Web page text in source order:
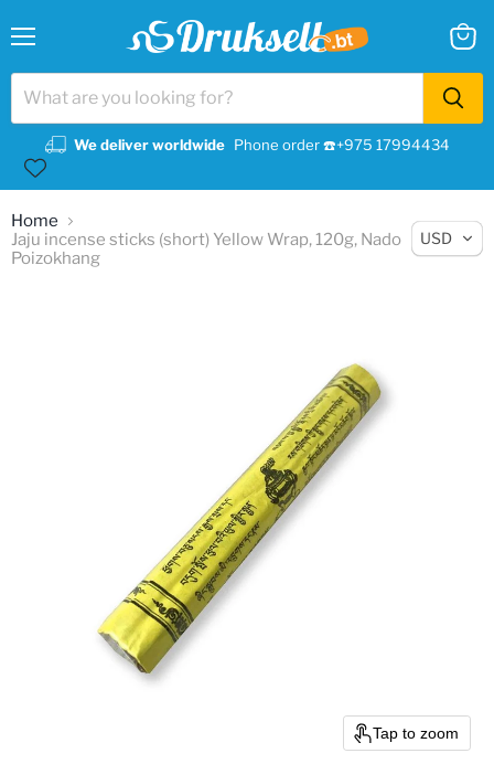
We deliver worldwide Phone order ☎️+975 17994434
cart
Home
Jaju incense sticks (short) Yellow Wrap, 120g, Nado
Poizokhang
Tap to zoom
USD